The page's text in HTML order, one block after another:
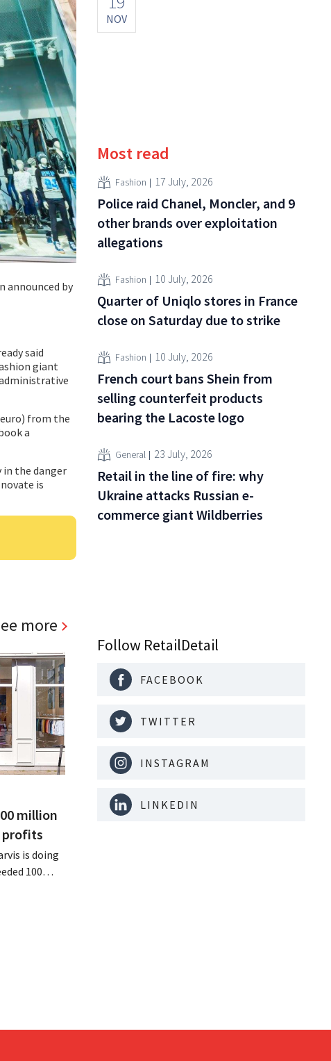
announced by
said
giant
from the
a
in the danger
is
more
million
profits
is doing
100
NOV
Most read
Fashion 17 July, 2026
Police raid Chanel, Moncler, and 9
other brands over exploitation
allegations
Fashion 10 July, 2026
Quarter of Uniqlo stores in France
close on Saturday due to strike
Fashion 10 July, 2026
French court bans Shein from
selling counterfeit products
bearing the Lacoste logo
General 23 July, 2026
Retail in the line of fire: why
Ukraine attacks Russian e-
commerce giant Wildberries
Follow RetailDetail
FACEBOOK
TWITTER
INSTAGRAM
LINKEDIN